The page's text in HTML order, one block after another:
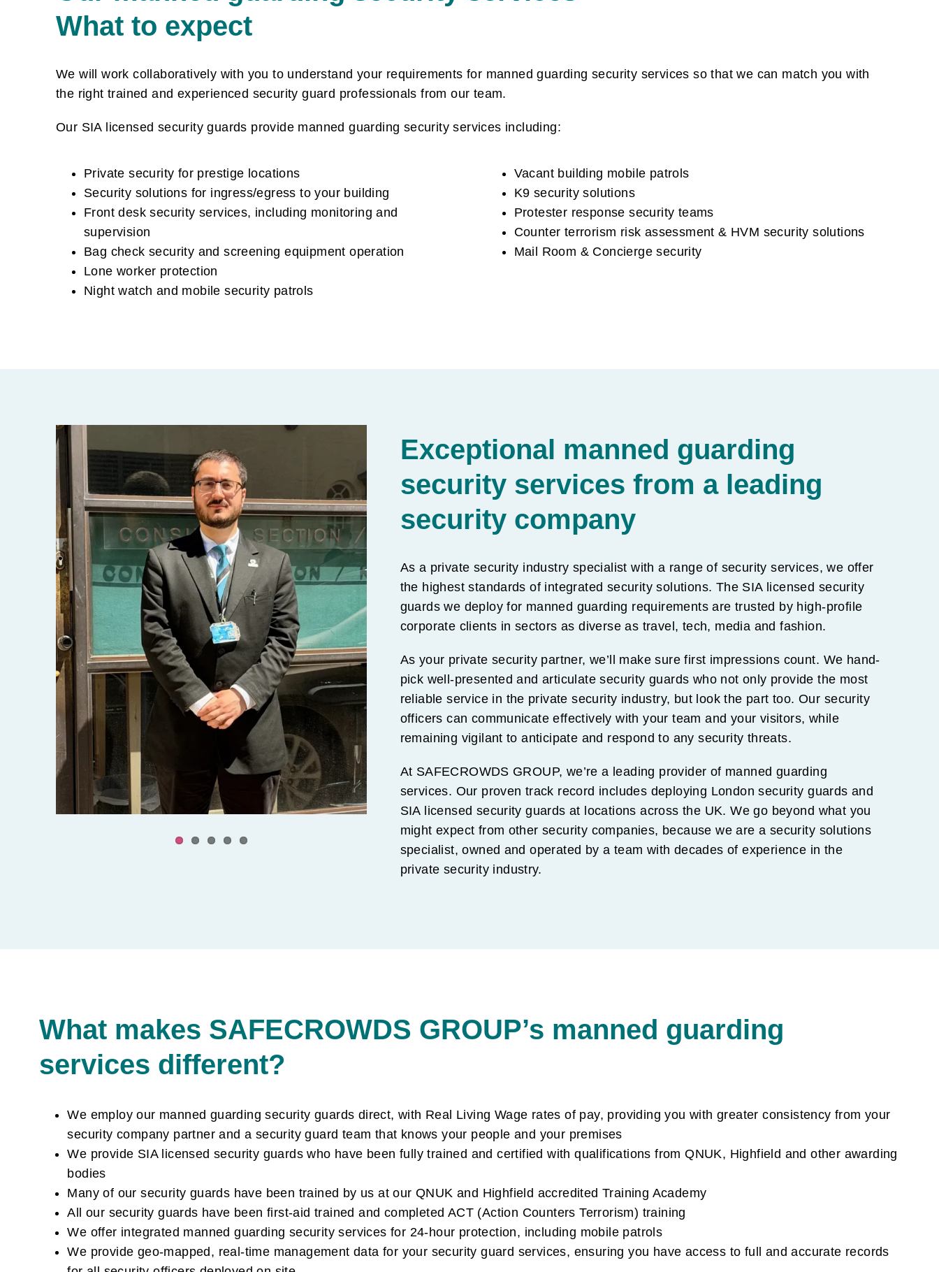
What to expect
We will work collaboratively with you to understand your requirements for manned guarding security services so that we can match you with
the right trained and experienced security guard professionals from our team.
Our SIA licensed security guards provide manned guarding security services including:
Private security for prestige locations
Security solutions for ingress/egress to your building
Front desk security services, including monitoring and
supervision
Bag check security and screening equipment operation
Lone worker protection
Night watch and mobile security patrols
Vacant building mobile patrols
K9 security solutions
Protester response security teams
Counter terrorism risk assessment & HVM security solutions
Mail Room & Concierge security
Exceptional manned guarding
security services from a leading
security company
As a private security industry specialist with a range of security services, we offer
the highest standards of integrated security solutions. The SIA licensed security
guards we deploy for manned guarding requirements are trusted by high-profile
corporate clients in sectors as diverse as travel, tech, media and fashion.
As your private security partner, we’ll make sure first impressions count. We hand-
pick well-presented and articulate security guards who not only provide the most
reliable service in the private security industry, but look the part too. Our security
officers can communicate effectively with your team and your visitors, while
remaining vigilant to anticipate and respond to any security threats.
At SAFECROWDS GROUP, we’re a leading provider of manned guarding
services. Our proven track record includes deploying London security guards and
SIA licensed security guards at locations across the UK. We go beyond what you
might expect from other security companies, because we are a security solutions
specialist, owned and operated by a team with decades of experience in the
private security industry.
What makes SAFECROWDS GROUP’s manned guarding
services different?
We employ our manned guarding security guards direct, with Real Living Wage rates of pay, providing you with greater consistency from your
security company partner and a security guard team that knows your people and your premises
We provide SIA licensed security guards who have been fully trained and certified with qualifications from QNUK, Highfield and other awarding
bodies
Many of our security guards have been trained by us at our QNUK and Highfield accredited Training Academy
All our security guards have been first-aid trained and completed ACT (Action Counters Terrorism) training
We offer integrated manned guarding security services for 24-hour protection, including mobile patrols
We provide geo-mapped, real-time management data for your security guard services, ensuring you have access to full and accurate records